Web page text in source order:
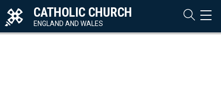
CATHOLIC CHURCH
ENGLAND AND WALES